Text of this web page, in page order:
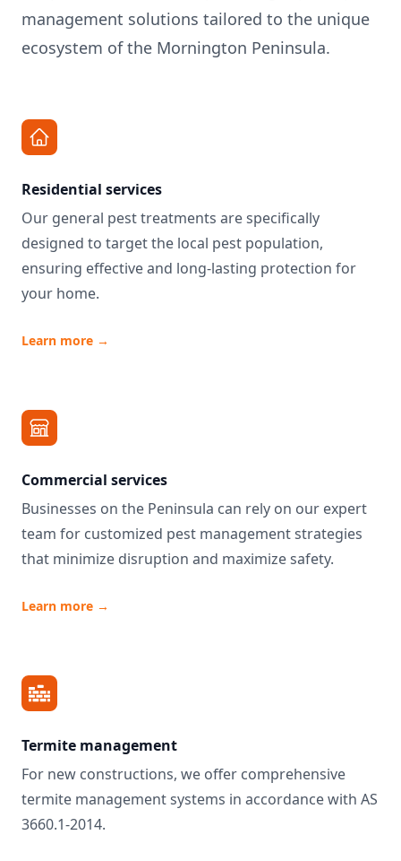
management solutions tailored to the unique
ecosystem of the Mornington Peninsula.
Residential services
Our general pest treatments are specifically
designed to target the local pest population,
ensuring effective and long-lasting protection for
your home.
Learn more →
Commercial services
Businesses on the Peninsula can rely on our expert
team for customized pest management strategies
that minimize disruption and maximize safety.
Learn more →
Termite management
For new constructions, we offer comprehensive
termite management systems in accordance with AS
3660.1-2014.